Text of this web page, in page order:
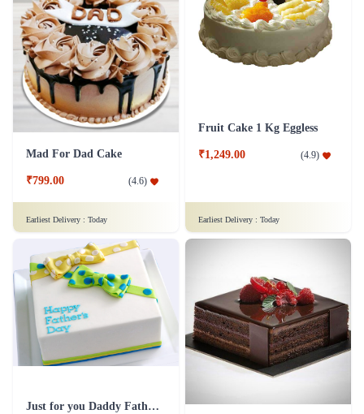
Mad For Dad Cake
₹799.00 (4.6)
Earliest Delivery : Today
Fruit Cake 1 Kg Eggless
₹1,249.00 (4.9)
Earliest Delivery : Today
Just for you Daddy Father's day cakes